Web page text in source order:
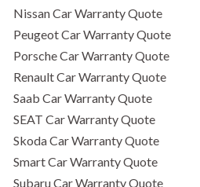
Nissan Car Warranty Quote
Peugeot Car Warranty Quote
Porsche Car Warranty Quote
Renault Car Warranty Quote
Saab Car Warranty Quote
SEAT Car Warranty Quote
Skoda Car Warranty Quote
Smart Car Warranty Quote
Subaru Car Warranty Quote